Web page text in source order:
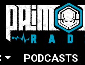
PODCASTS